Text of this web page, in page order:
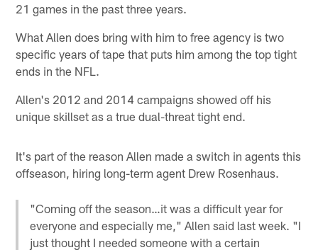
21 games in the past three years.
What Allen does bring with him to free agency is two
specific years of tape that puts him among the top tight
ends in the NFL.
Allen's 2012 and 2014 campaigns showed off his
unique skillset as a true dual-threat tight end.
It's part of the reason Allen made a switch in agents this
offseason, hiring long-term agent Drew Rosenhaus.
"Coming off the season…it was a difficult year for
everyone and especially me," Allen said last week. "I
just thought I needed someone with a certain